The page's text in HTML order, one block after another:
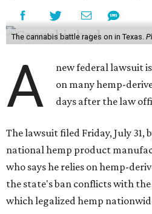
The cannabis battle rages on in Texas.
A
new federal lawsuit
on many hemp-
days after the law
The lawsuit filed Friday, July 31,
national hemp product
who says he relies on hemp-
the state's ban conflicts with the
which legalized hemp